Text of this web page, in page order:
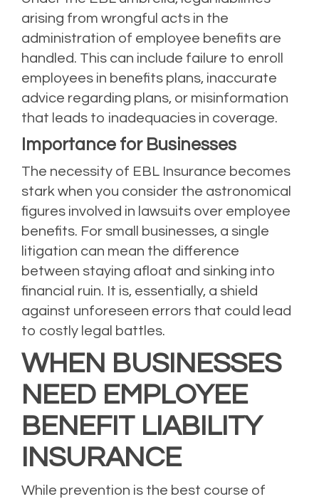
arising from wrongful acts in the
administration of employee benefits are
handled. This can include failure to enroll
employees in benefits plans, inaccurate
advice regarding plans, or misinformation
that leads to inadequacies in coverage.
Importance for Businesses
The necessity of EBL Insurance becomes
stark when you consider the astronomical
figures involved in lawsuits over employee
benefits. For small businesses, a single
litigation can mean the difference
between staying afloat and sinking into
financial ruin. It is, essentially, a shield
against unforeseen errors that could lead
to costly legal battles.
WHEN BUSINESSES
NEED EMPLOYEE
BENEFIT LIABILITY
INSURANCE
While prevention is the best course of